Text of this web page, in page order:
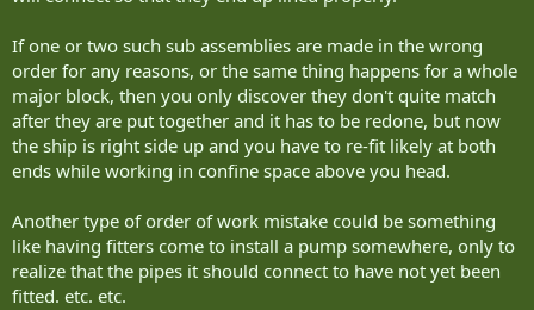
If one or two such sub assemblies are made in the wrong
order for any reasons, or the same thing happens for a whole
major block, then you only discover they don't quite match
after they are put together and it has to be redone, but now
the ship is right side up and you have to re-fit likely at both
ends while working in confine space above you head.
Another type of order of work mistake could be something
like having fitters come to install a pump somewhere, only to
realize that the pipes it should connect to have not yet been
fitted. etc. etc.